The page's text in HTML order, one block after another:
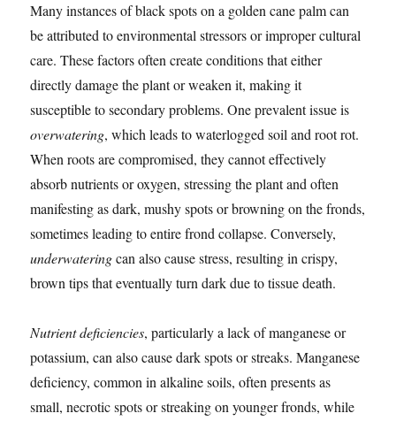
Many instances of black spots on a golden cane palm can
be attributed to environmental stressors or improper cultural
care. These factors often create conditions that either
directly damage the plant or weaken it, making it
susceptible to secondary problems. One prevalent issue is
overwatering, which leads to waterlogged soil and root rot.
When roots are compromised, they cannot effectively
absorb nutrients or oxygen, stressing the plant and often
manifesting as dark, mushy spots or browning on the fronds,
sometimes leading to entire frond collapse. Conversely,
underwateringcan also cause stress, resulting in crispy,
brown tips that eventually turn dark due to tissue death.
Nutrient deficiencies, particularly a lack of manganese or
potassium, can also cause dark spots or streaks. Manganese
deficiency, common in alkaline soils, often presents as
small, necrotic spots or streaking on younger fronds, while